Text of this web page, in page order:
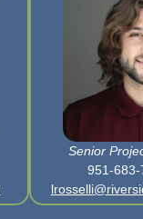
Senior
951-